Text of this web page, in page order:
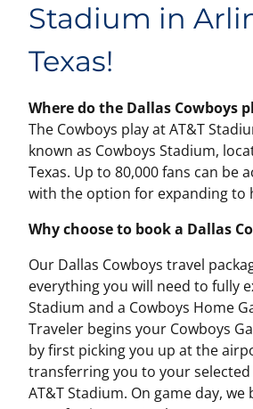
Stadium in
Texas!
Where do the Dallas Cowboys
The Cowboys play at AT&T
known as Cowboys Stadium,
Texas. Up to 80,000 fans can be
with the option for expanding to
Why choose to book a Dallas
Our Dallas Cowboys travel
everything you will need to fully
Stadium and a Cowboys Home
Traveler begins your Cowboys
by first picking you up at the
transferring you to your
AT&T Stadium. On game day, we